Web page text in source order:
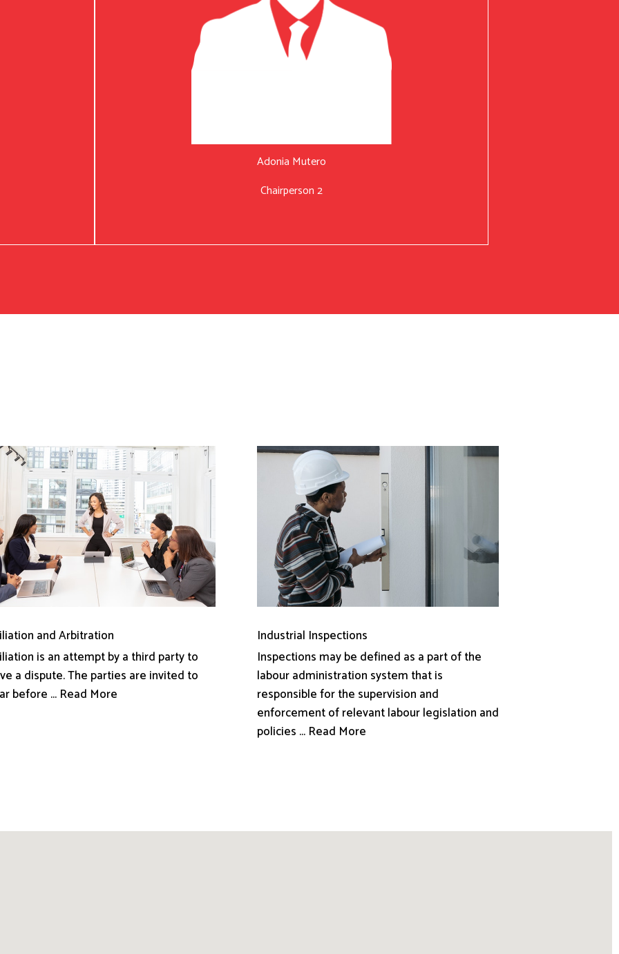
Adonia Mutero
Chairperson 2
and Arbitration
is an attempt by a third party to
a dispute. The parties are invited to
before ... Read More
Industrial Inspections
Inspections may be defined as a part of the
labour administration system that is
responsible for the supervision and
enforcement of relevant labour legislation and
policies ... Read More